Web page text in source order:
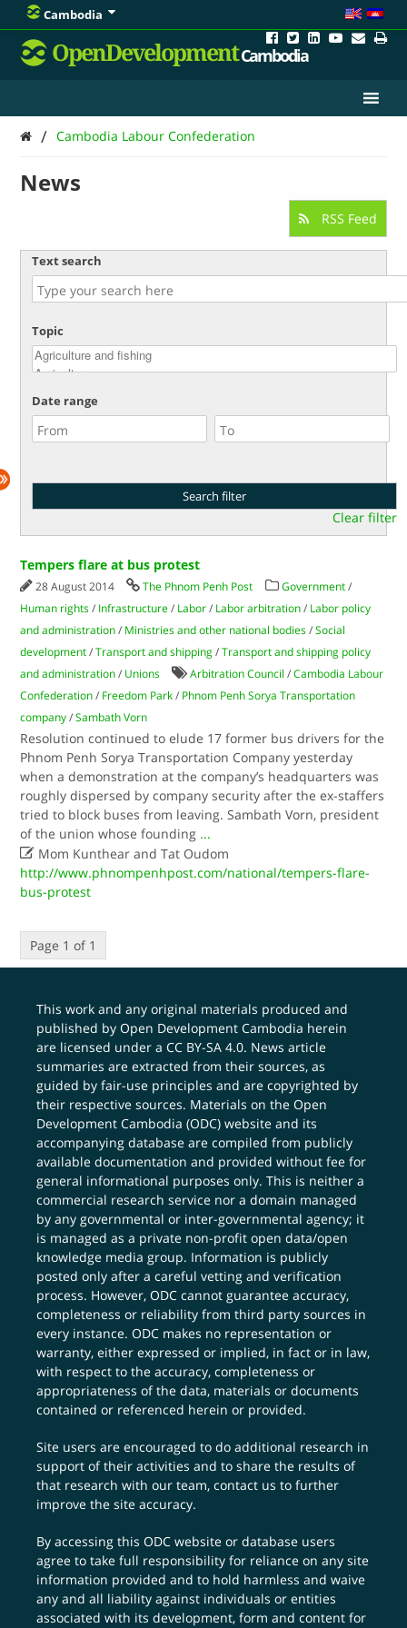
Cambodia
OpenDevelopmentCambodia
/ Cambodia Labour Confederation
News
RSS Feed
Text search
Topic
Date range
Clear filter
Tempers flare at bus protest
28 August 2014 The Phnom Penh Post Government /
Human rights / Infrastructure / Labor / Labor arbitration / Labor policy
and administration / Ministries and other national bodies /Social
development /Transport and shipping /Transport and shipping policy
and administration / Unions Arbitration Council /Cambodia Labour
Confederation / Freedom Park / Phnom Penh Sorya Transportation
company /Sambath Vorn
Resolution continued to elude 17 former bus drivers for the
Phnom Penh Sorya Transportation Company yesterday
when a demonstration at the company’s headquarters was
roughly dispersed by company security after the ex-staffers
tried to block buses from leaving. Sambath Vorn, president
of the union whose founding ...
 Mom Kunthear and Tat Oudom
http://www.phnompenhpost.com/national/tempers-flare-
bus-protest
Page 1 of 1
This work and any original materials produced and
published by Open Development Cambodia herein
are licensed under aCC BY-SA 4.0. News article
summaries are extracted from their sources, as
guided by fair-use principles and are copyrighted by
their respective sources. Materials on the Open
Development Cambodia (ODC) website and its
accompanying database are compiled from publicly
available documentation and provided without fee for
general informational purposes only. This is neither a
commercial research service nor a domain managed
by any governmental or inter-governmental agency; it
is managed as a private non-profit open data/open
knowledge media group. Information is publicly
posted only after a careful vetting and verification
process. However, ODC cannot guarantee accuracy,
completeness or reliability from third party sources in
every instance. ODC makes no representation or
warranty, either expressed or implied, in fact or in law,
with respect to the accuracy, completeness or
appropriateness of the data, materials or documents
contained or referenced herein or provided.
Site users are encouraged to do additional research in
support of their activities and to share the results of
that research with our team,contact us to further
improve the site accuracy.
By accessing this ODC website or database users
agree to take full responsibility for reliance on any site
information provided and to hold harmless and waive
any and all liability against individuals or entities
associated with its development, form and content for